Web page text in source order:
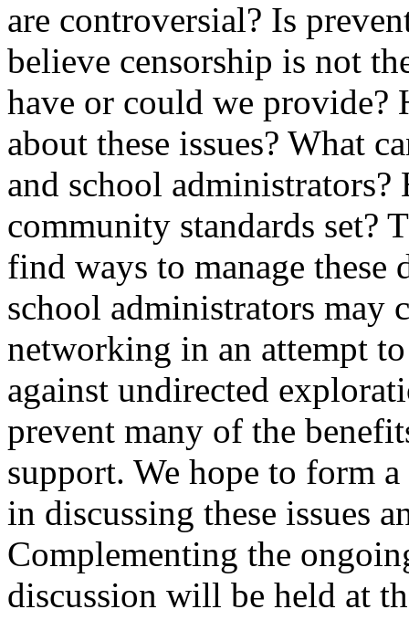
are controversial? Is
believe censorship is not
have or could we
about these issues? What
and school
community standards set?
find ways to manage these
school administrators may
networking in an attempt
against undirected
prevent many of the
support. We hope to form
in discussing these issues
Complementing the
discussion will be held at